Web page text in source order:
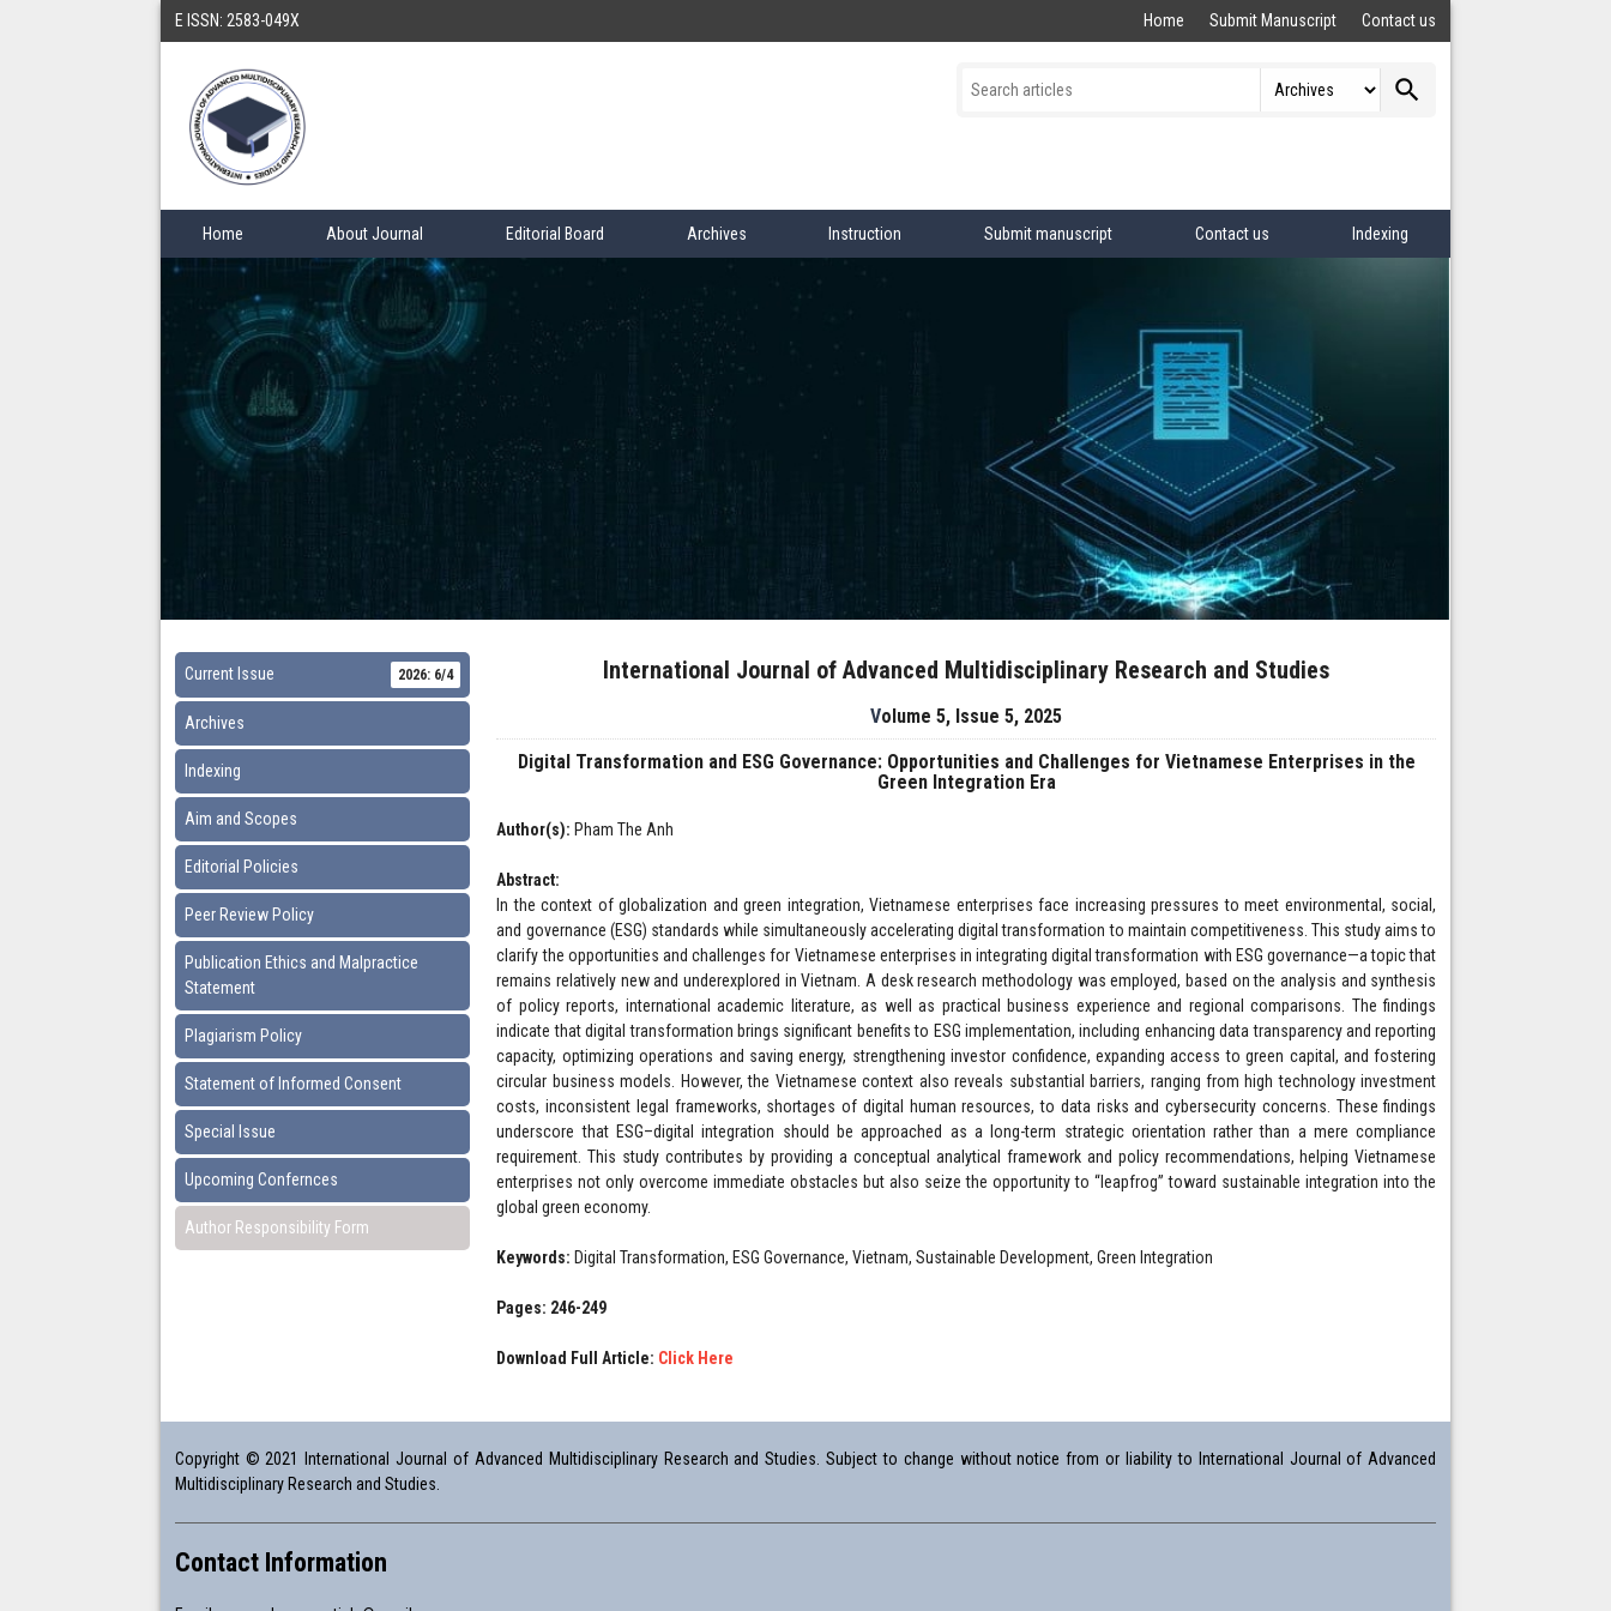
E ISSN: 2583-049X Home Submit Manuscript Contact us
search
Home About Journal Editorial Board Archives Instruction Submit manuscript Contact us Indexing
Current Issue 2026: 6/4
Archives
Indexing
Aim and Scopes
Editorial Policies
Peer Review Policy
Publication Ethics and Malpractice
Statement
Plagiarism Policy
Statement of Informed Consent
Special Issue
Upcoming Confernces
Author Responsibility Form
International Journal of Advanced Multidisciplinary Research and Studies
Volume 5, Issue 5, 2025
Digital Transformation and ESG Governance: Opportunities and Challenges for Vietnamese Enterprises in the
Green Integration Era
Author(s): Pham The Anh
Abstract:
In the context of globalization and green integration, Vietnamese enterprises face increasing pressures to meet environmental, social,
and governance (ESG) standards while simultaneously accelerating digital transformation to maintain competitiveness. This study aims to
clarify the opportunities and challenges for Vietnamese enterprises in integrating digital transformation with ESG governance—a topic that
remains relatively new and underexplored in Vietnam. A desk research methodology was employed, based on the analysis and synthesis
of policy reports, international academic literature, as well as practical business experience and regional comparisons. The findings
indicate that digital transformation brings significant benefits to ESG implementation, including enhancing data transparency and reporting
capacity, optimizing operations and saving energy, strengthening investor confidence, expanding access to green capital, and fostering
circular business models. However, the Vietnamese context also reveals substantial barriers, ranging from high technology investment
costs, inconsistent legal frameworks, shortages of digital human resources, to data risks and cybersecurity concerns. These findings
underscore that ESG–digital integration should be approached as a long-term strategic orientation rather than a mere compliance
requirement. This study contributes by providing a conceptual analytical framework and policy recommendations, helping Vietnamese
enterprises not only overcome immediate obstacles but also seize the opportunity to “leapfrog” toward sustainable integration into the
global green economy.
Keywords: Digital Transformation, ESG Governance, Vietnam, Sustainable Development, Green Integration
Pages: 246-249
Download Full Article: Click Here
Copyright © 2021 International Journal of Advanced Multidisciplinary Research and Studies. Subject to change without notice from or liability to International Journal of Advanced
Multidisciplinary Research and Studies.
Contact Information